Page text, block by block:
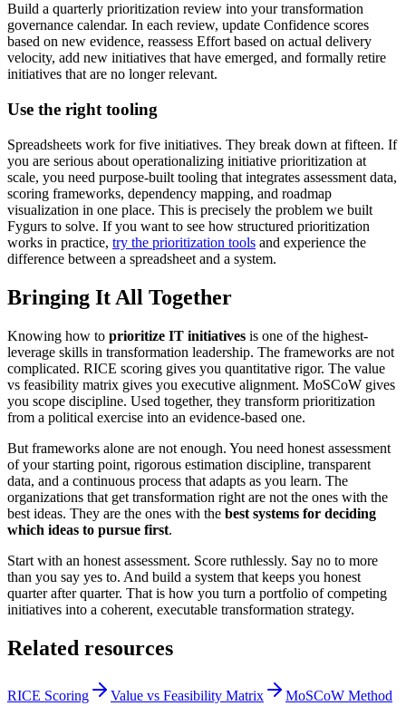
Build a quarterly prioritization review into your transformation
governance calendar. In each review, update Confidence scores
based on new evidence, reassess Effort based on actual delivery
velocity, add new initiatives that have emerged, and formally retire
initiatives that are no longer relevant.
Use the right tooling
Spreadsheets work for five initiatives. They break down at fifteen. If
you are serious about operationalizing initiative prioritization at
scale, you need purpose-built tooling that integrates assessment data,
scoring frameworks, dependency mapping, and roadmap
visualization in one place. This is precisely the problem we built
Fygurs to solve. If you want to see how structured prioritization
works in practice, try the prioritization tools and experience the
difference between a spreadsheet and a system.
Bringing It All Together
Knowing how to prioritize IT initiatives is one of the highest-
leverage skills in transformation leadership. The frameworks are not
complicated. RICE scoring gives you quantitative rigor. The value
vs feasibility matrix gives you executive alignment. MoSCoW gives
you scope discipline. Used together, they transform prioritization
from a political exercise into an evidence-based one.
But frameworks alone are not enough. You need honest assessment
of your starting point, rigorous estimation discipline, transparent
data, and a continuous process that adapts as you learn. The
organizations that get transformation right are not the ones with the
best ideas. They are the ones with the best systems for deciding
which ideas to pursue first.
Start with an honest assessment. Score ruthlessly. Say no to more
than you say yes to. And build a system that keeps you honest
quarter after quarter. That is how you turn a portfolio of competing
initiatives into a coherent, executable transformation strategy.
Related resources
RICE Scoring Value vs Feasibility Matrix
MoSCoW Method